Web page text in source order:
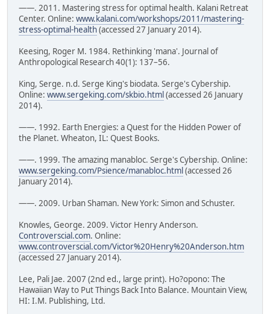
——. 2011. Mastering stress for optimal health. Kalani Retreat
Center. Online: www.kalani.com/workshops/2011/mastering-
stress-optimal-health(accessed 27 January 2014).
Keesing, Roger M. 1984. Rethinking 'mana'. Journal of
Anthropological Research 40(1): 137–56.
King, Serge. n.d. Serge King's biodata. Serge's Cybership.
Online: www.sergeking.com/skbio.html (accessed 26 January
2014).
——. 1992. Earth Energies: a Quest for the Hidden Power of
the Planet. Wheaton, IL: Quest Books.
——. 1999. The amazing manabloc. Serge's Cybership. Online:
www.sergeking.com/Psience/manabloc.html (accessed 26
January 2014).
——. 2009. Urban Shaman. New York: Simon and Schuster.
Knowles, George. 2009. Victor Henry Anderson.
Controverscial.com. Online:
www.controverscial.com/Victor%20Henry%20Anderson.htm
(accessed 27 January 2014).
Lee, Pali Jae. 2007 (2nd ed., large print). Ho?opono: The
Hawaiian Way to Put Things Back Into Balance. Mountain View,
HI: I.M. Publishing, Ltd.